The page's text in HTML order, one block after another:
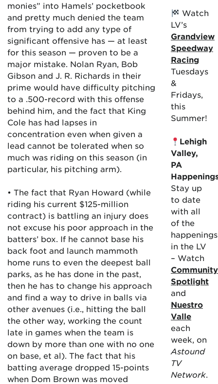
monies” into Hamels’ pocketbook
and pretty much denied the team
from trying to add any type of
significant offensive has — at least
for this season — proven to be a
major mistake. Nolan Ryan, Bob
Gibson and J. R. Richards in their
prime would have difficulty pitching
to a .500-record with this offense
behind him, and the fact that King
Cole has had lapses in
concentration even when given a
lead cannot be tolerated when so
much was riding on this season (in
particular, his pitching arm).
• The fact that Ryan Howard (while
riding his current $125-million
contract) is battling an injury does
not excuse his poor approach in the
batters’ box. If he cannot base his
back foot and launch mammoth
home runs to even the deepest ball
parks, as he has done in the past,
then he has to change his approach
and find a way to drive in balls via
other avenues (i.e., hitting the ball
the other way, working the count
late in games when the team is
down by more than one with no one
on base, et al). The fact that his
batting average dropped 15-points
when Dom Brown was moved
Watch
LV’s
Grandview
Speedway
Racing
Tuesdays
&
Fridays,
this
Summer!
Lehigh
Valley,
PA
Stay up
to date
with all
of the
happenings
in the LV
– Watch
Community
Spotlight
and
Nuestro
Valle
each
week, on
Astound
TV
Network.